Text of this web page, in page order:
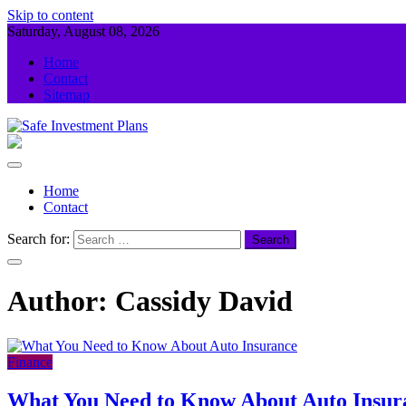
Skip to content
Saturday, August 08, 2026
Home
Contact
Sitemap
Home
Contact
Search for:
Author: Cassidy David
Finance
What You Need to Know About Auto